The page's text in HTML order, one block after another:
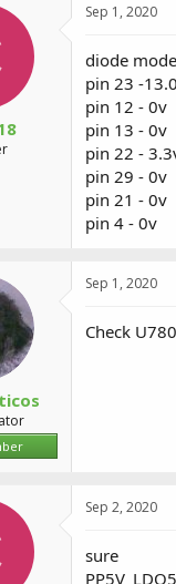
Sep 1, 2020
diode
pin 23 -
pin 12 - 0v
pin 13 - 0v
pin 22 -
pin 29 - 0v
pin 21 - 0v
pin 4 - 0v
Sep 1, 2020
Check
Sep 2, 2020
sure